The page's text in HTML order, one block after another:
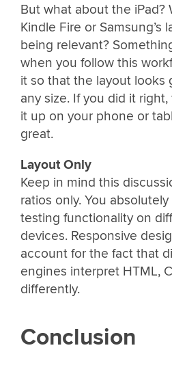
But what about the iPad?
Kindle Fire or Samsung’s
being relevant?
when you follow this
it so that the layout looks
any size. If you did it
it up on your phone or
great.
Layout Only
Keep in mind this
ratios only. You
testing functionality on
devices. Responsive
account for the fact that
engines interpret HTML,
differently.
Conclusion